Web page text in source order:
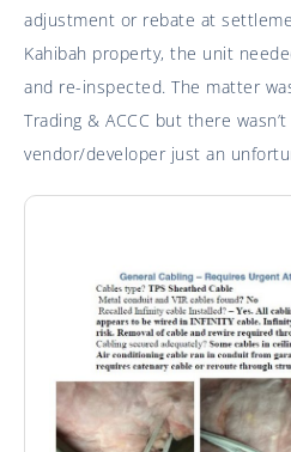
adjustment or rebate at
Kahibah property, the unit
and re-inspected. The matter
Trading & ACCC but there
vendor/developer just an